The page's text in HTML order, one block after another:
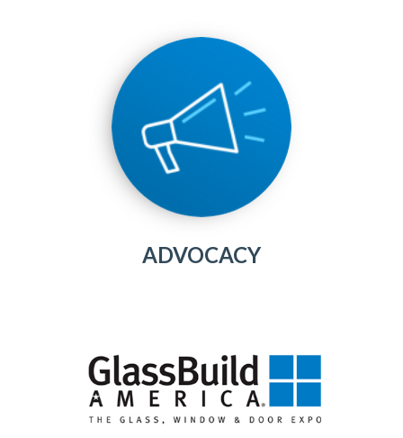
ADVOCACY